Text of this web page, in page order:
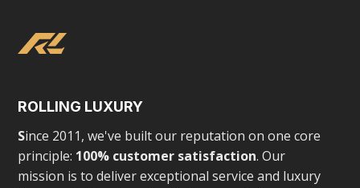
ROLLING LUXURY
Since 2011, we've built our reputation on one core
principle: 100% customer satisfaction. Our
mission is to deliver exceptional service and luxury